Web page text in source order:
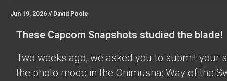
Jun 19, 2026 // David Poole
These Capcom Snapshots studied the blade!
Two weeks ago, we asked you to submit your
the photo mode in the Onimusha: Way of the